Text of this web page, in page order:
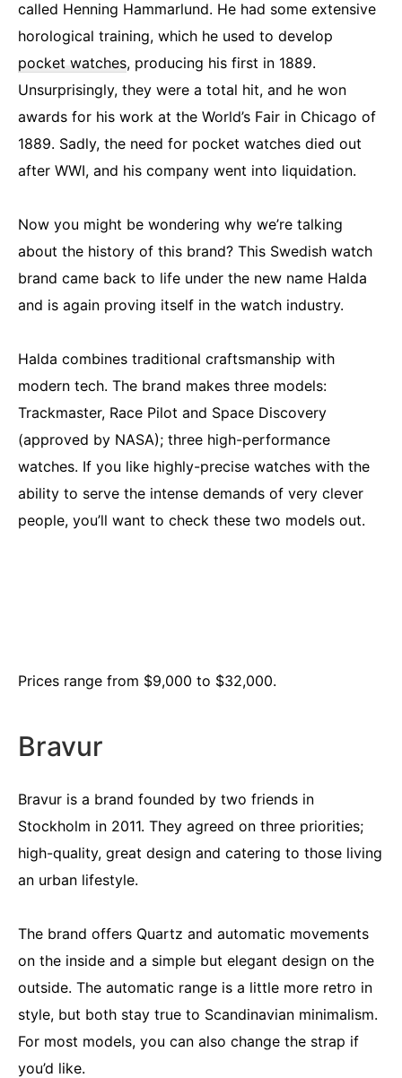
called Henning Hammarlund. He had some extensive
horological training, which he used to develop
pocket watches, producing his first in 1889.
Unsurprisingly, they were a total hit, and he won
awards for his work at the World’s Fair in Chicago of
1889. Sadly, the need for pocket watches died out
after WWI, and his company went into liquidation.
Now you might be wondering why we’re talking
about the history of this brand? This Swedish watch
brand came back to life under the new name Halda
and is again proving itself in the watch industry.
Halda combines traditional craftsmanship with
modern tech. The brand makes three models:
Trackmaster, Race Pilot and Space Discovery
(approved by NASA); three high-performance
watches. If you like highly-precise watches with the
ability to serve the intense demands of very clever
people, you’ll want to check these two models out.
Prices range from $9,000 to $32,000.
Bravur
Bravur is a brand founded by two friends in
Stockholm in 2011. They agreed on three priorities;
high-quality, great design and catering to those living
an urban lifestyle.
The brand offers Quartz and automatic movements
on the inside and a simple but elegant design on the
outside. The automatic range is a little more retro in
style, but both stay true to Scandinavian minimalism.
For most models, you can also change the strap if
you’d like.